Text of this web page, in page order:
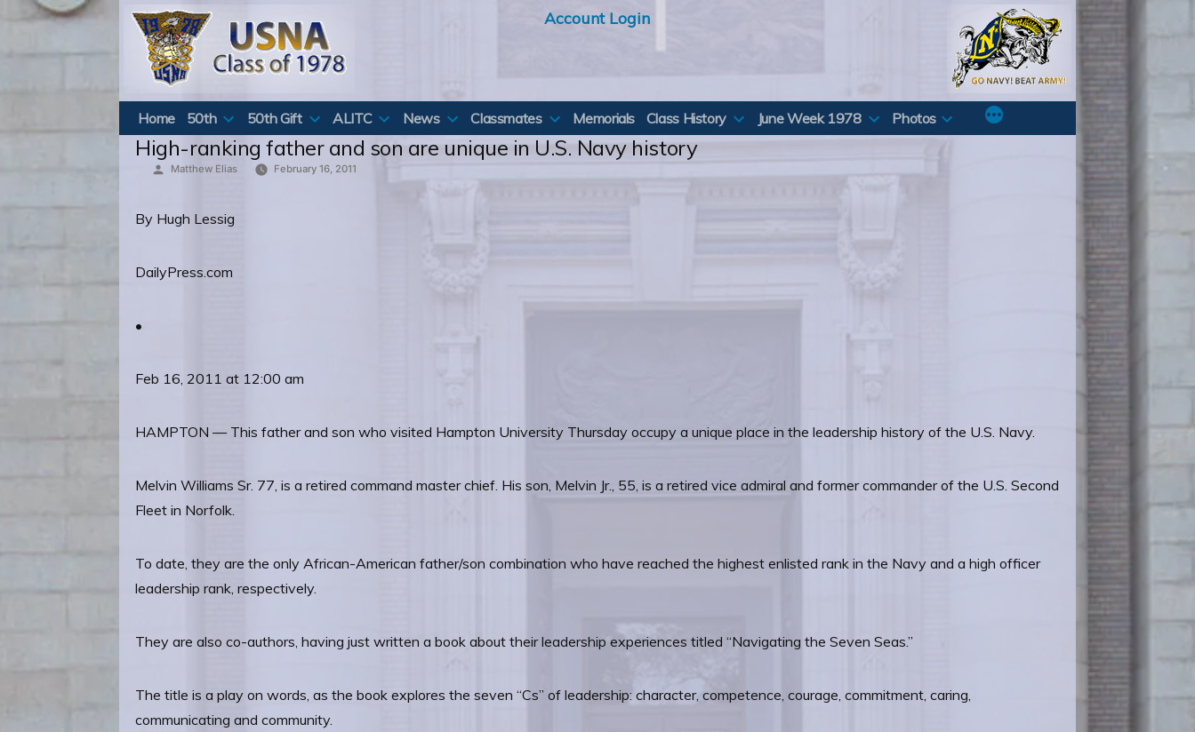
Account Login
Home 50th 50th Gift ALITC News Classmates Memorials Class History June Week 1978 Photos
High-ranking father and son are unique in U.S. Navy history
Posted
Matthew Elias February 16, 2011
By Hugh Lessig
DailyPress.com
•
Feb 16, 2011 at 12:00 am
HAMPTON — This father and son who visited Hampton University Thursday occupy a unique place in the leadership history of the U.S. Navy.
Melvin Williams Sr. 77, is a retired command master chief. His son, Melvin Jr., 55, is a retired vice admiral and former commander of the U.S. Second
Fleet in Norfolk.
To date, they are the only African-American father/son combination who have reached the highest enlisted rank in the Navy and a high officer
leadership rank, respectively.
They are also co-authors, having just written a book about their leadership experiences titled “Navigating the Seven Seas.”
The title is a play on words, as the book explores the seven “Cs” of leadership: character, competence, courage, commitment, caring,
communicating and community.